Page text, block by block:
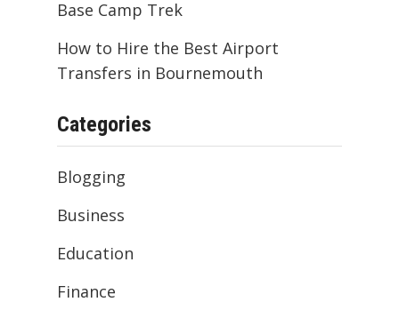
Base Camp Trek
How to Hire the Best Airport
Transfers in Bournemouth
Categories
Blogging
Business
Education
Finance